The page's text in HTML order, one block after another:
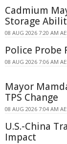
Cadmium
Storage
08 AUG 2026 7:20 AM
Police Probe
08 AUG 2026 7:06 AM
Mayor
TPS Change
08 AUG 2026 7:04 AM
U.S.-China
Impact